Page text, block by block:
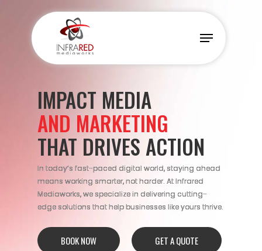
content
Menu
IMPACT MEDIA
AND MARKETING
THAT DRIVES ACTION
In today’s fast-paced digital world, staying ahead
means working smarter, not harder. At Infrared
Mediaworks, we specialize in delivering cutting-
edge solutions that help businesses like yours thrive.
BOOK NOW GET A QUOTE